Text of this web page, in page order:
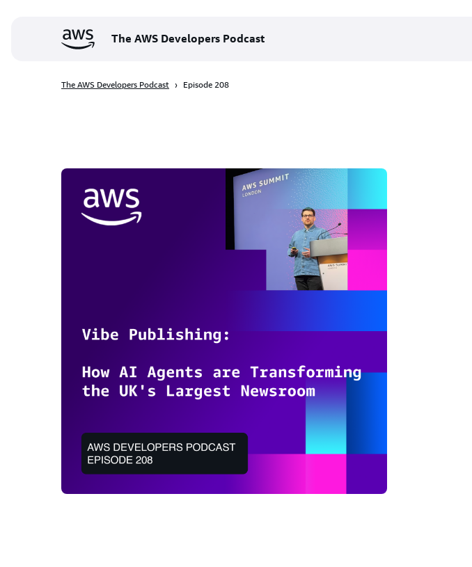
The AWS Developers Podcast
The AWS Developers Podcast Episode 208